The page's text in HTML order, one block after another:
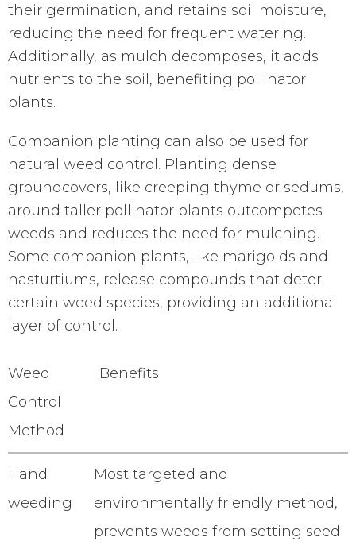
their germination, and retains soil moisture,
reducing the need for frequent watering.
Additionally, as mulch decomposes, it adds
nutrients to the soil, benefiting pollinator
plants.
Companion planting can also be used for
natural weed control. Planting dense
groundcovers, like creeping thyme or sedums,
around taller pollinator plants outcompetes
weeds and reduces the need for mulching.
Some companion plants, like marigolds and
nasturtiums, release compounds that deter
certain weed species, providing an additional
layer of control.
Weed
Control
Method
Benefits
Hand
weeding
Most targeted and
environmentally friendly method,
prevents weeds from setting seed